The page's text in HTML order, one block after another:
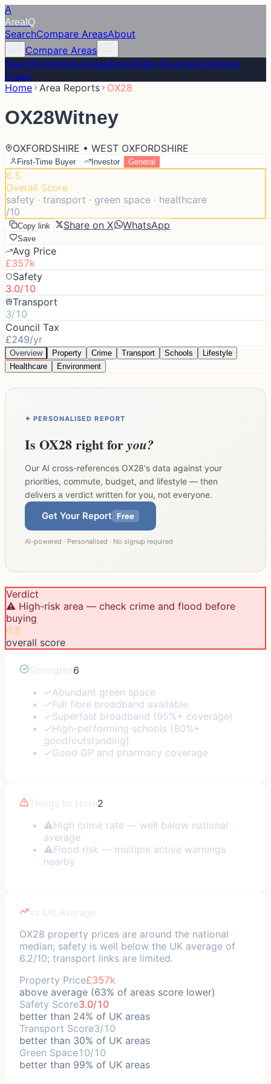
A
Area IQ
SearchCompare AreasAbout
Compare Areas
SearchCompare AreasAboutData SourcesCompare
Areas
Home Area Reports OX28
OX28Witney
OXFORDSHIRE • WEST OXFORDSHIRE
First-Time Buyer Investor General
6.5
Overall Score
safety · transport · green space · healthcare
/10
Copy link Share on X WhatsApp
Save
Avg Price
£357k
Safety
3.0/10
Transport
3/10
Council Tax
£249/yr
Overview Property Crime Transport Schools
Lifestyle
Healthcare
Environment
✦ PERSONALISED REPORT
Is OX28right foryou?
Our AI cross-references OX28's data against your
priorities, commute, budget, and lifestyle — then
delivers a verdict written for you, not everyone.
Get Your Report Free
AI-powered · Personalised · No signup required
Verdict
⚠️ High-risk area — check crime and flood before
buying
6.5
overall score
Strengths6
✓Abundant green space
✓Full fibre broadband available
✓Superfast broadband (95%+ coverage)
✓High-performing schools (80%+
good/outstanding)
✓Good GP and pharmacy coverage
Things to Note2
⚠High crime rate — well below national
average
⚠Flood risk — multiple active warnings
nearby
vs UK Average
OX28 property prices are around the national
median; safety is well below the UK average of
6.2/10; transport links are limited.
Property Price£357k
above average (63% of areas score lower)
Safety Score3.0/10
better than 24% of UK areas
Transport Score3/10
better than 30% of UK areas
Green Space10/10
better than 99% of UK areas